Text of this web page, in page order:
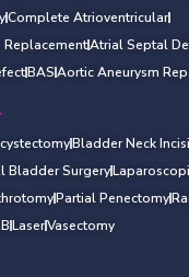
Complete Atrioventricular
ReplacementAtrial Septal
BASAortic Aneurysm
Bladder Neck
Bladder Surgery
Partial Penectomy
LaserVasectomy